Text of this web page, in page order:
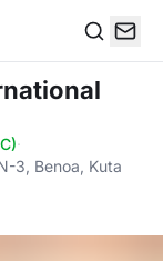
·
3, Benoa, Kuta